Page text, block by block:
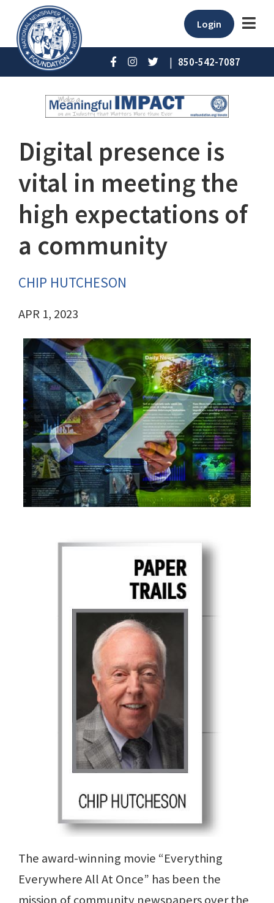
Login
| 850-542-7087
Digital presence is
vital in meeting the
high expectations of
a community
CHIP HUTCHESON
APR 1, 2023
The award-winning movie “Everything
Everywhere All At Once” has been the